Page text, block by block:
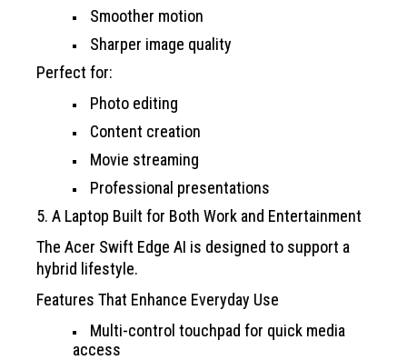
Smoother motion
Sharper image quality
Perfect for:
Photo editing
Content creation
Movie streaming
Professional presentations
5. A Laptop Built for Both Work and Entertainment
The Acer Swift Edge AI is designed to support a
hybrid lifestyle.
Features That Enhance Everyday Use
Multi-control touchpad for quick media
access